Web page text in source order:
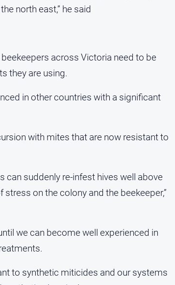
north east,” he said
across Victoria need to be
they are using.
in other countries with a significant
with mites that are now resistant to
can suddenly re-infest hives well above
on the colony and the beekeeper,”
we can become well experienced in
to synthetic miticides and our systems